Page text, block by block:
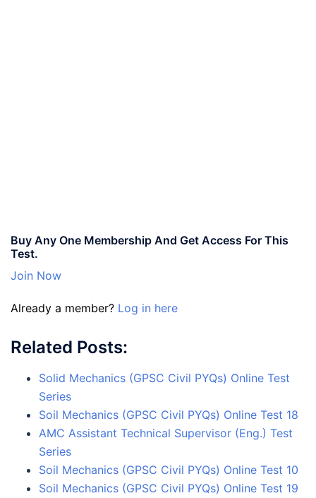
Buy Any One Membership And Get Access For This
Test.
Join Now
Already a member? Log in here
Related Posts:
Solid Mechanics (GPSC Civil PYQs) Online Test
Series
Soil Mechanics (GPSC Civil PYQs) Online Test 18
AMC Assistant Technical Supervisor (Eng.) Test
Series
Soil Mechanics (GPSC Civil PYQs) Online Test 10
Soil Mechanics (GPSC Civil PYQs) Online Test 19